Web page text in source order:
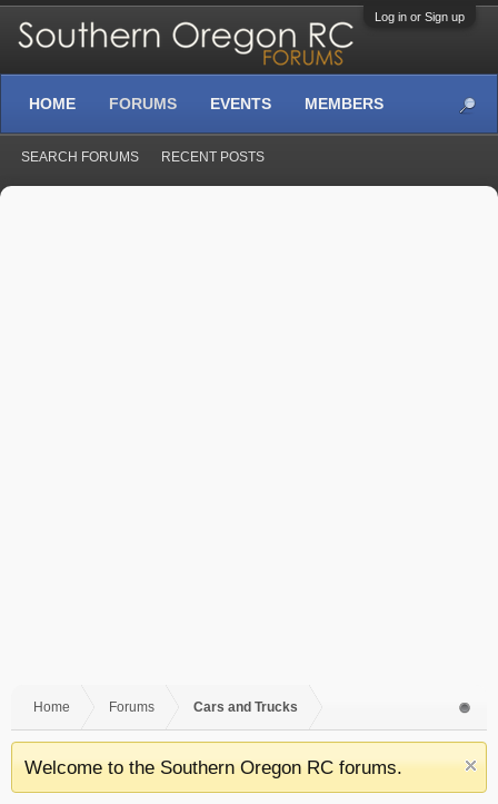
Log in or Sign up
Home Forums Cars and Trucks
Welcome to the Southern Oregon RC forums.
HOME FORUMS
SEARCH FORUMS RECENT POSTS
EVENTS MEMBERS